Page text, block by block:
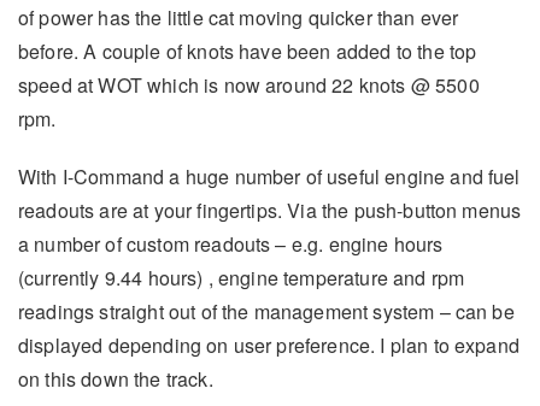
of power has the little cat moving quicker than ever
before. A couple of knots have been added to the top
speed at WOT which is now around 22 knots @ 5500
rpm.
With I-Command a huge number of useful engine and fuel
readouts are at your fingertips. Via the push-button menus
a number of custom readouts – e.g. engine hours
(currently 9.44 hours) , engine temperature and rpm
readings straight out of the management system – can be
displayed depending on user preference. I plan to expand
on this down the track.